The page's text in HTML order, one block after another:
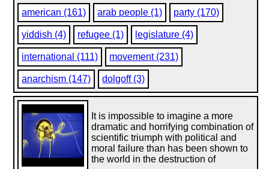
american (161)
arab people (1) party (170)
yiddish (4) refugee (1) legislature (4)
international (111) movement (231)
anarchism (147) dolgoff (3)
It is impossible to imagine a more
dramatic and horrifying combination of
scientific triumph with political and
moral failure than has been shown to
the world in the destruction of